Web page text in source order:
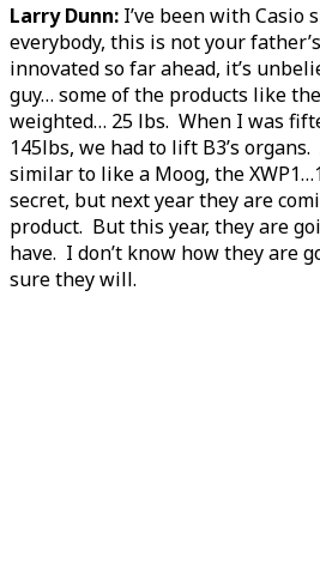
Larry Dunn: I’ve been with Casio
everybody, this is not your
innovated so far ahead, it’s
guy… some of the products like
weighted… 25 lbs. When I was
145lbs, we had to lift B3’s
similar to like a Moog, the
secret, but next year they are
product. But this year, they are
have. I don’t know how they are
sure they will.